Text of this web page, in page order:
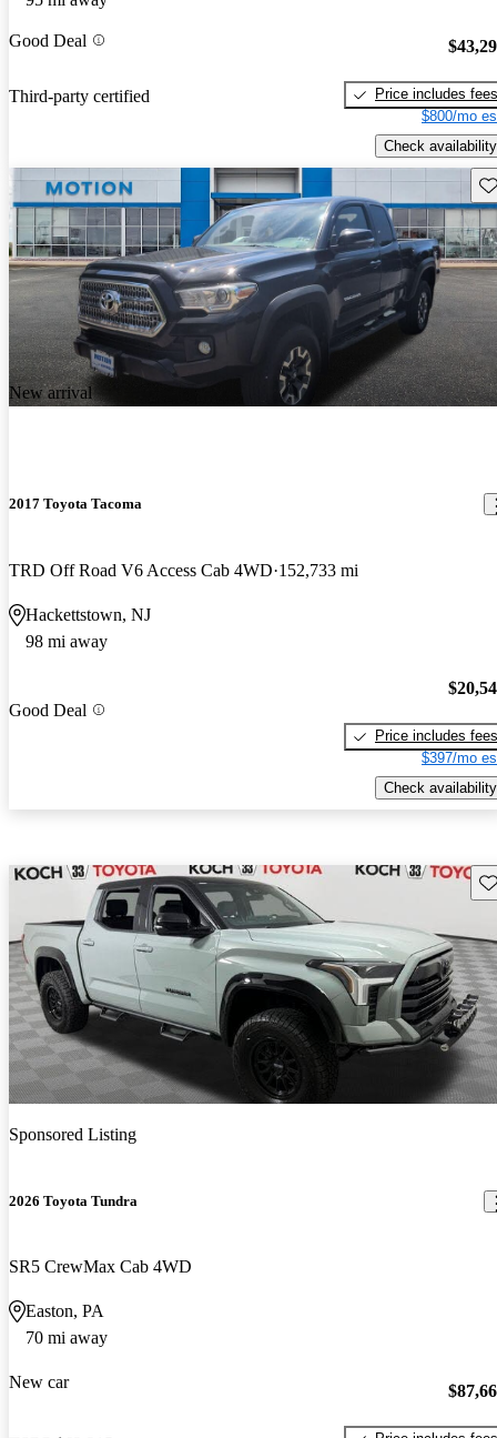
Good Deal
Third-party certified
Price includes fees
$800/mo
Check availability
New arrival
2017 Toyota Tacoma
TRD Off Road V6 Access Cab 4WD 152,733 mi
Hackettstown, NJ
98 mi away
Good Deal
Price includes fees
$397/mo
Check availability
Sponsored Listing
2026 Toyota Tundra
SR5 CrewMax Cab 4WD
Easton, PA
70 mi away
New car